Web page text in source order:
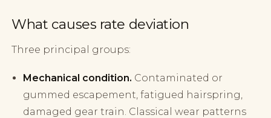
What causes rate deviation
Three principal groups:
Mechanical condition. Contaminated or
gummed escapement, fatigued hairspring,
damaged gear train. Classical wear patterns